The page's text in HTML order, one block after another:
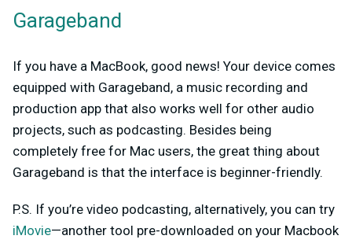
Garageband
If you have a MacBook, good news! Your device comes
equipped with Garageband, a music recording and
production app that also works well for other audio
projects, such as podcasting. Besides being
completely free for Mac users, the great thing about
Garageband is that the interface is beginner-friendly.
P.S. If you’re video podcasting, alternatively, you can try
iMovie—another tool pre-downloaded on your Macbook